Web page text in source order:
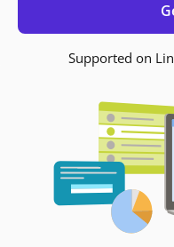
Supported on